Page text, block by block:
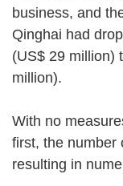
business, and
Qinghai had
(US$ 29 million)
million).
With no
first, the number
resulting in